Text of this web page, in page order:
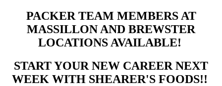
PACKER TEAM MEMBERS AT
MASSILLON AND BREWSTER
LOCATIONS AVAILABLE!
START YOUR NEW CAREER NEXT
WEEK WITH SHEARER'S FOODS!!